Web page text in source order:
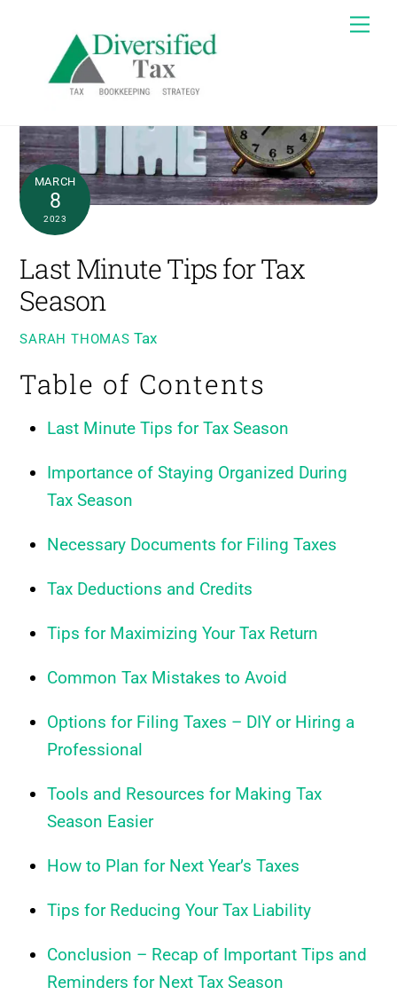
content
MARCH
8
2023
Last Minute Tips for Tax
Season
SARAH THOMAS Tax
Table of Contents
Last Minute Tips for Tax Season
Importance of Staying Organized During
Tax Season
Necessary Documents for Filing Taxes
Tax Deductions and Credits
Tips for Maximizing Your Tax Return
Common Tax Mistakes to Avoid
Options for Filing Taxes – DIY or Hiring a
Professional
Tools and Resources for Making Tax
Season Easier
How to Plan for Next Year’s Taxes
Tips for Reducing Your Tax Liability
Conclusion – Recap of Important Tips and
Reminders for Next Tax Season